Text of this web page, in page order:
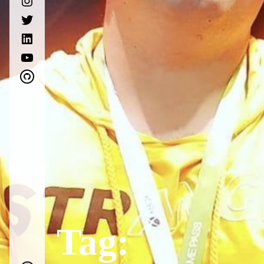
twitter
linkedin
youtube
github
Tag: